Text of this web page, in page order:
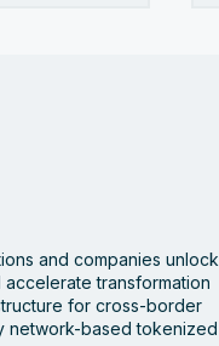
FIs &
and companies unlock
transformation
for cross-border
network-based tokenized